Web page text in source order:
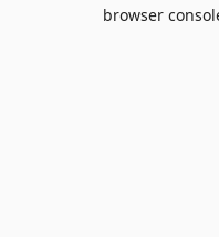
browser